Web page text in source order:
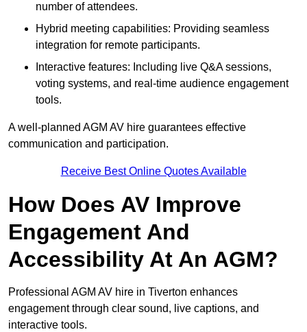
number of attendees.
Hybrid meeting capabilities: Providing seamless
integration for remote participants.
Interactive features: Including live Q&A sessions,
voting systems, and real-time audience engagement
tools.
A well-planned AGM AV hire guarantees effective
communication and participation.
Receive Best Online Quotes Available
How Does AV Improve
Engagement And
Accessibility At An AGM?
Professional AGM AV hire in Tiverton enhances
engagement through clear sound, live captions, and
interactive tools.